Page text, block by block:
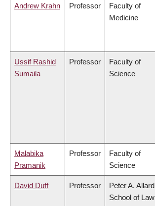
Andrew Krahn Professor
Faculty of
Medicine
Ussif Rashid
Sumaila
Professor
Faculty of
Science
Malabika
Pramanik
Professor
Faculty of
Science
David Duff Professor
Peter A. Allard
School of Law